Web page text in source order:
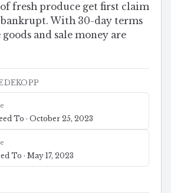
fresh produce get first claim
bankrupt. With 30-day terms
and sale money are
To · October 25, 2023
To · May 17, 2023